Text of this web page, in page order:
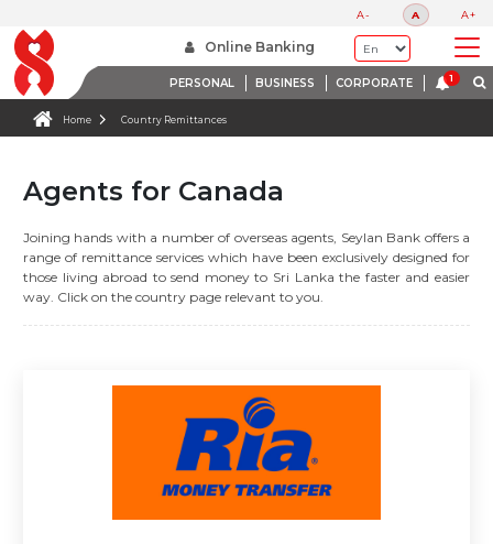
A- A A+
Online Banking
PERSONAL BUSINESS CORPORATE
Home Country Remittances
Agents for Canada
Joining hands with a number of overseas agents, Seylan Bank offers a
range of remittance services which have been exclusively designed for
those living abroad to send money to Sri Lanka the faster and easier
way. Click on the country page relevant to you.